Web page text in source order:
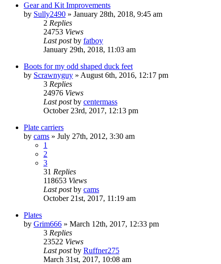
Gear and Kit Improvements
by Sully2490 » January 28th, 2018, 9:45 am
2 Replies
24753 Views
Last postby fatboy
January 29th, 2018, 11:03 am
Boots for my odd shaped duck feet
by Scrawnyguy » August 6th, 2016, 12:17 pm
3 Replies
24976 Views
Last postby centermass
October 23rd, 2017, 12:13 pm
Plate carriers
by cams » July 27th, 2012, 3:30 am
1
2
3
31 Replies
118653 Views
Last postby cams
October 21st, 2017, 11:19 am
Plates
by Grim666 » March 12th, 2017, 12:33 pm
3 Replies
23522 Views
Last postby Ruffner275
March 31st, 2017, 10:08 am